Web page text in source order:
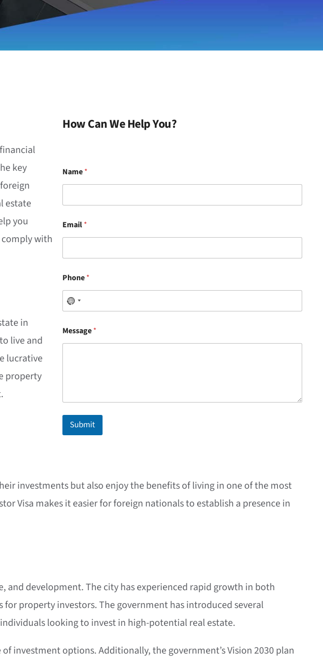
key
estate
you
comply with
in
live and
lucrative
property
How Can We Help You?
Name*
Email*
Phone*
*
M
Message*
Submit
investments but also enjoy the benefits of living in one of the most
Visa makes it easier for foreign nationals to establish a presence in
and development. The city has experienced rapid growth in both
property investors. The government has introduced several
looking to invest in high-potential real estate.
investment options. Additionally, the government’s Vision 2030 plan